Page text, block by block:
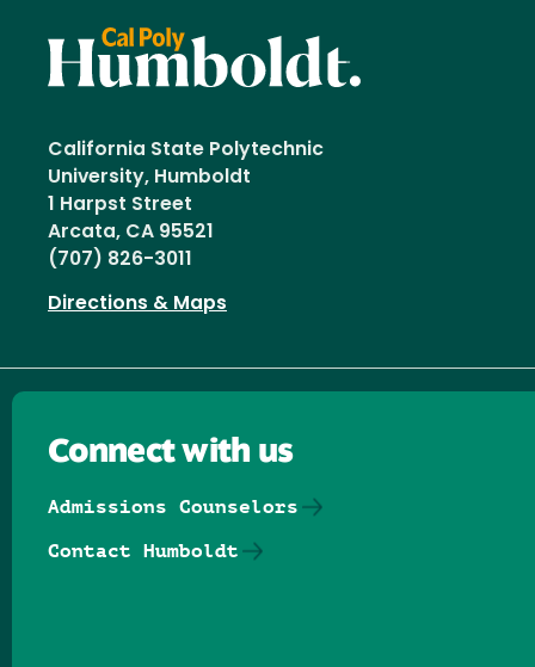
California State Polytechnic
University, Humboldt
1 Harpst Street
Arcata, CA 95521
(707) 826-3011
Directions & Maps
Connect with us
Admissions Counselors
Contact Humboldt